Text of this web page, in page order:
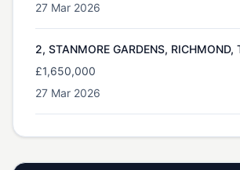
27 Mar 2026
2, STANMORE GARDENS, RICHMOND,
£1,650,000
27 Mar 2026